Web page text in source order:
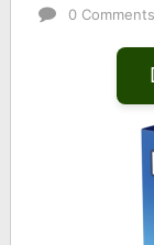
0 Comments